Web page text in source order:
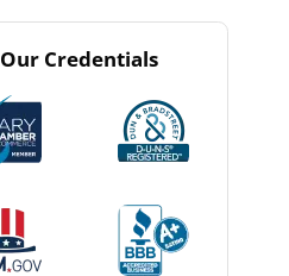
Our Credentials